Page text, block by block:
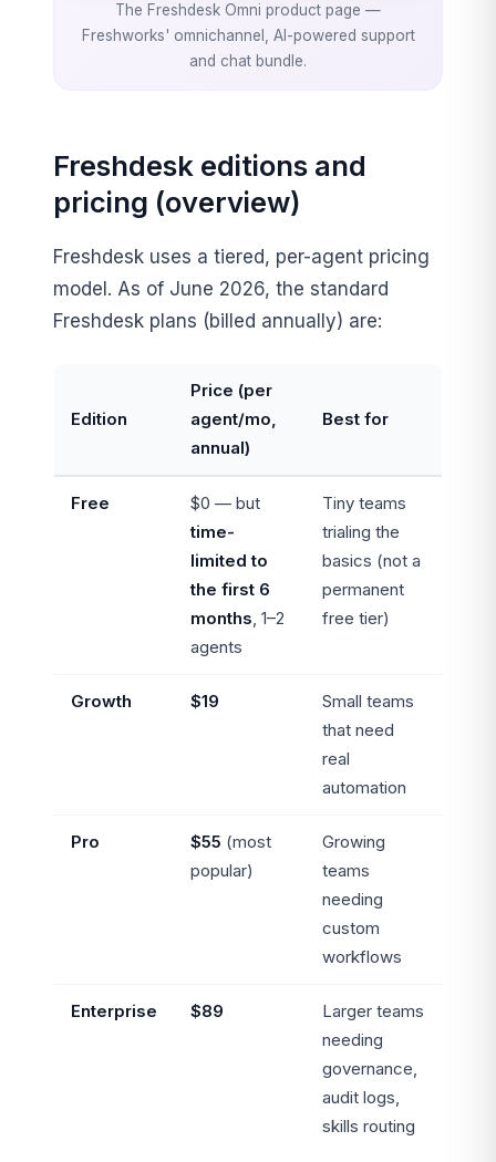
The Freshdesk Omni product page —
Freshworks' omnichannel, AI-powered support
and chat bundle.
Freshdesk editions and
pricing (overview)
Freshdesk uses a tiered, per-agent pricing
model. As of June 2026, the standard
Freshdesk plans (billed annually) are:
Edition
Price (per
agent/mo,
annual)
Best for
Free
$0 — but
time-
limited to
the first 6
months, 1–2
agents
Tiny teams
trialing the
basics (not a
permanent
free tier)
Growth $19
Small teams
that need
real
automation
Pro $55 (most
popular)
Growing
teams
needing
custom
workflows
Enterprise $89
Larger teams
needing
governance,
audit logs,
skills routing